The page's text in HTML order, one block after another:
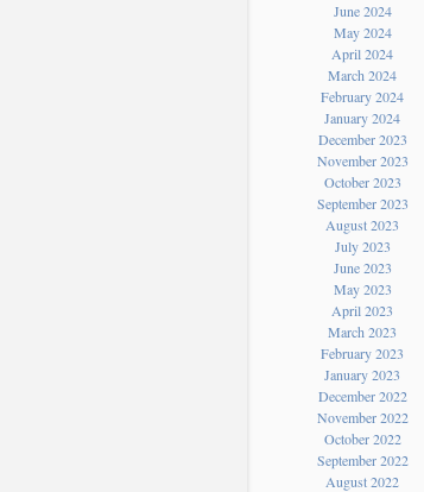
June 2024
May 2024
April 2024
March 2024
February 2024
January 2024
December 2023
November 2023
October 2023
September 2023
August 2023
July 2023
June 2023
May 2023
April 2023
March 2023
February 2023
January 2023
December 2022
November 2022
October 2022
September 2022
August 2022